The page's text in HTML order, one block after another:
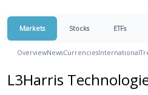
Markets Stocks ETFs
OverviewNewsCurrenciesInternational
L3Harris